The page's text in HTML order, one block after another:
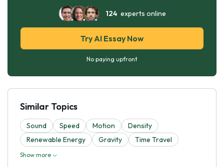
124experts online
Try AI Essay Now
No paying upfront
Similar Topics
Sound Speed Motion
Density
Renewable Energy
Gravity Time Travel
Show more